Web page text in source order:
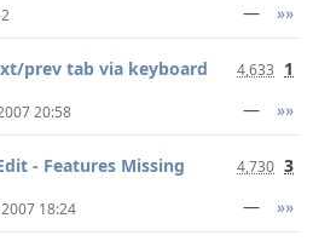
— »»
prev tab via keyboard 4,633 1
20:58 — »»
- Features Missing 4,730 3
18:24 — »»